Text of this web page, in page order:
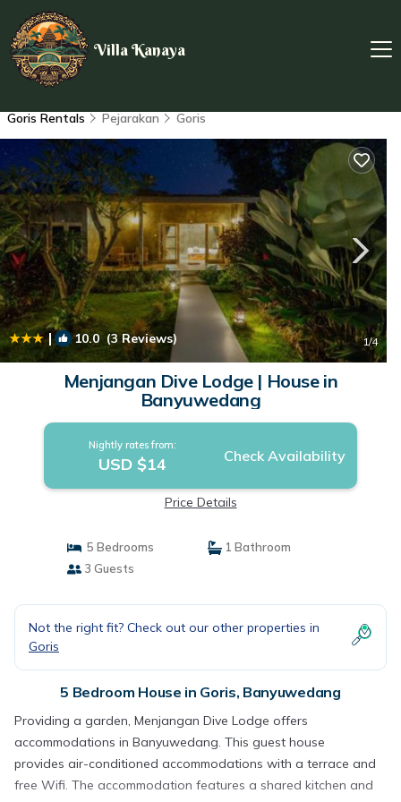
Villa Kanaya
Goris Rentals Pejarakan Goris
| 10.0(3 Reviews) 1/4
Menjangan Dive Lodge | House in
Banyuwedang
Nightly rates from:
USD $14 Check Availability
Price Details
5 Bedrooms
1 Bathroom
3 Guests
Not the right fit? Check out our other properties in
Goris
5 Bedroom House in Goris, Banyuwedang
Providing a garden, Menjangan Dive Lodge offers
accommodations in Banyuwedang. This guest house
provides air-conditioned accommodations with a terrace and
free Wifi. The accommodation features a shared kitchen and